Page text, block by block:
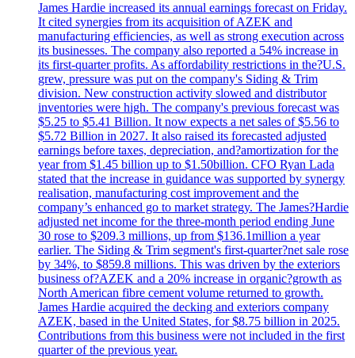
James Hardie increased its annual earnings forecast on Friday.
It cited synergies from its acquisition of AZEK and
manufacturing efficiencies, as well as strong execution across
its businesses. The company also reported a 54% increase in
its first-quarter profits. As affordability restrictions in the?U.S.
grew, pressure was put on the company's Siding & Trim
division. New construction activity slowed and distributor
inventories were high. The company's previous forecast was
$5.25 to $5.41 Billion. It now expects a net sales of $5.56 to
$5.72 Billion in 2027. It also raised its forecasted adjusted
earnings before taxes, depreciation, and?amortization for the
year from $1.45 billion up to $1.50billion. CFO Ryan Lada
stated that the increase in guidance was supported by synergy
realisation, manufacturing cost improvement and the
company’s enhanced go to market strategy. The James?Hardie
adjusted net income for the three-month period ending June
30 rose to $209.3 millions, up from $136.1million a year
earlier. The Siding & Trim segment's first-quarter?net sale rose
by 34%, to $859.8 millions. This was driven by the exteriors
business of?AZEK and a 20% increase in organic?growth as
North American fibre cement volume returned to growth.
James Hardie acquired the decking and exteriors company
AZEK, based in the United States, for $8.75 billion in 2025.
Contributions from this business were not included in the first
quarter of the previous year.